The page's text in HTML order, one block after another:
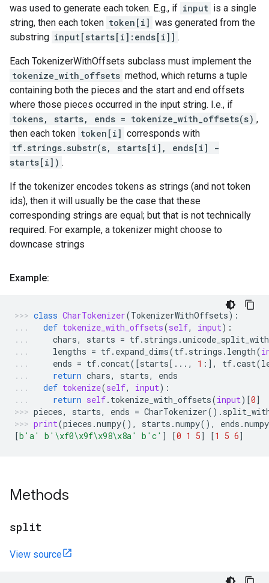
was used to generate each token. E.g., if input is a single
string, then each token token[i] was generated from the
substring input[starts[i]:ends[i]] .
Each TokenizerWithOffsets subclass must implement the
tokenize_with_offsets method, which returns a tuple
containing both the pieces and the start and end offsets
where those pieces occurred in the input string. I.e., if
tokens, starts, ends = tokenize_with_offsets(s) ,
then each token token[i] corresponds with
tf.strings.substr(s, starts[i], ends[i] -
starts[i]) .
If the tokenizer encodes tokens as strings (and not token
ids), then it will usually be the case that these
corresponding strings are equal; but that is not technically
required. For example, a tokenizer might choose to
downcase strings
Example:
class CharTokenizer(TokenizerWithOffsets):
def tokenize_with_offsets(self, input):
chars, starts = tf. strings .
lengths = tf. expand_dims(tf. strings . length(
ends = tf.concat([starts[ ... , 1 :], tf.cast(
return chars, starts,
ends
def tokenize(self, input):
return self. tokenize_with_offsets(input)[0]
pieces, starts, ends = CharTokenizer() .
print(pieces .numpy(), starts .numpy(), ends .numpy
[b 'a' b ' \xf0\x9f\x98\x8a' b 'c' ] [0 1 5] [1 5 6]
Methods
split
View source